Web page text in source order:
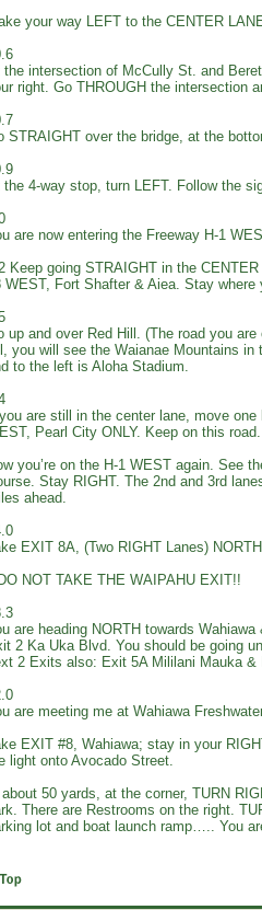
your way LEFT to the CENTER
the intersection of McCully St. and
right. Go THROUGH the intersection
STRAIGHT over the bridge, at the
the 4-way stop, turn LEFT. Follow the
are now entering the Freeway H-1
Keep going STRAIGHT in the
WEST, Fort Shafter & Aiea. Stay where
up and over Red Hill. (The road you
you will see the Waianae Mountains
to the left is Aloha Stadium.
are still in the center lane, move
Pearl City ONLY. Keep on this road.
you’re on the H-1 WEST again. See
Stay RIGHT. The 2nd and 3rd
ahead.
EXIT 8A, (Two RIGHT Lanes)
NOT TAKE THE WAIPAHU EXIT!!
are heading NORTH towards
2 Ka Uka Blvd. You should be going
2 Exits also: Exit 5A Mililani Mauka &
are meeting me at Wahiawa
EXIT #8, Wahiawa; stay in your
light onto Avocado Street.
about 50 yards, at the corner, TURN
There are Restrooms on the right.
lot and boat launch ramp….. You